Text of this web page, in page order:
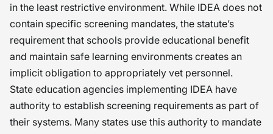
in the least restrictive environment. While IDEA does not
contain specific screening mandates, the statute’s
requirement that schools provide educational benefit
and maintain safe learning environments creates an
implicit obligation to appropriately vet personnel.
State education agencies implementing IDEA have
authority to establish screening requirements as part of
their systems. Many states use this authority to mandate